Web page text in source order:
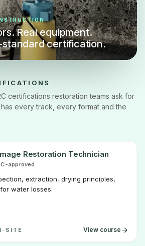
Real equipment.
standard certification.
certifications restoration teams ask for
every track, every format and the
Restoration Technician
approved
extraction, drying principles,
water losses.
SITE View course